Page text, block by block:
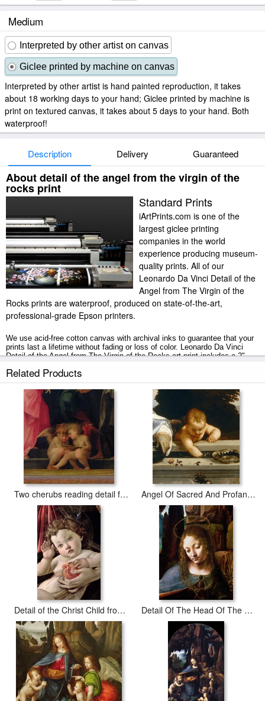
Medium
Interpreted by other artist on canvas
Giclee printed by machine on canvas
Interpreted by other artist is hand painted reproduction, it takes
about 18 working days to your hand; Giclee printed by machine is
print on textured canvas, it takes about 5 days to your hand. Both
waterproof!
Description Delivery Guaranteed
About detail of the angel from the virgin of the
rocks print
Standard Prints
iArtPrints.com is one of the
largest giclee printing
companies in the world
experience producing museum-
quality prints. All of our
Leonardo Da Vinci Detail of the
Angel from The Virgin of the
Rocks prints are waterproof, produced on state-of-the-art,
professional-grade Epson printers.
We use acid-free cotton canvas with archival inks to guarantee that your
prints last a lifetime without fading or loss of color. Leonardo Da Vinci
Detail of the Angel from The Virgin of the Rocks art print includes a 2"
business days with secured tubes.
Related Products
Two cherubs reading detail from Madonna and Child with Saints Angel Of Sacred And Profane Love Detail
Detail of the Christ Child from the Madonna of the Pomegranate Detail Of The Head Of The Virgin